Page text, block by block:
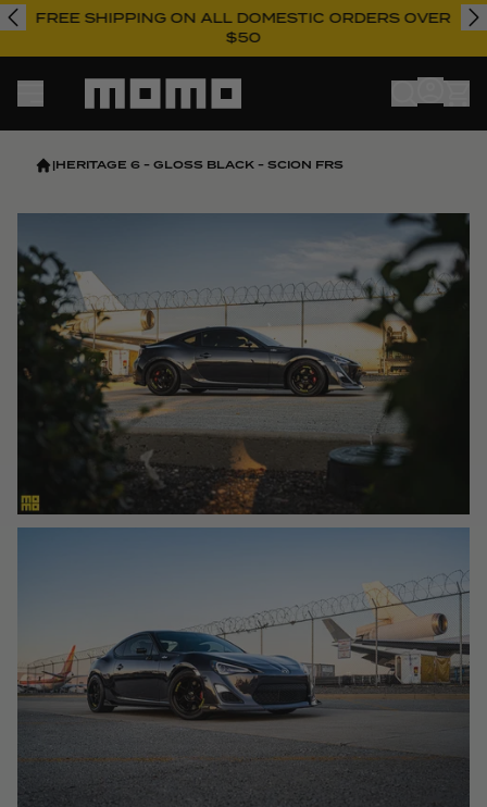
FREE SHIPPING ON ALL DOMESTIC ORDERS OVER
$50
Momo
|HERITAGE 6 - GLOSS BLACK - SCION FRS